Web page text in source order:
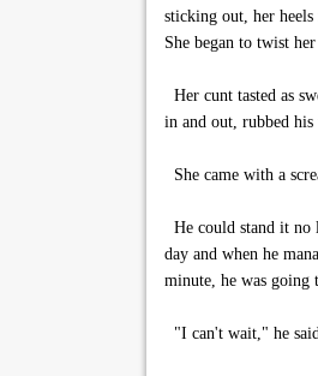
sticking out, her
She began to twist
Her cunt tasted as
in and out, rubbed
She came with a
He could stand it no
day and when he
minute, he was going
"I can't wait," he